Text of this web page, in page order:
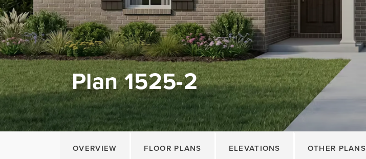
Plan 1525-2
OVERVIEW FLOOR PLANS ELEVATIONS OTHER PLANS